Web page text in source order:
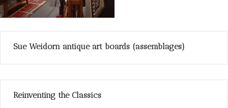
Sue Weidorn antique art boards (assemblages)
Reinventing the Classics